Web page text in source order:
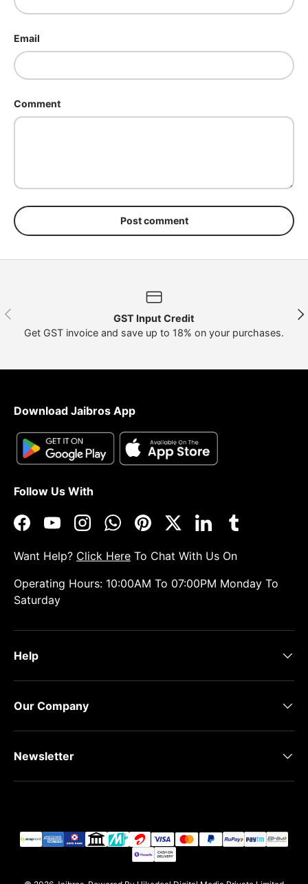
Email
Comment
Post comment
Previous
GST Input Credit
Get GST invoice and save up to 18% on your purchases.
Download Jaibros App
Follow Us With
FacebookYouTubeInstagramWhatsAppPinterestTwitterLinkedInTumblr
Want Help? Click Here To Chat With Us On
Operating Hours: 10:00AM To 07:00PM Monday To
Saturday
Help
Our Company
Newsletter